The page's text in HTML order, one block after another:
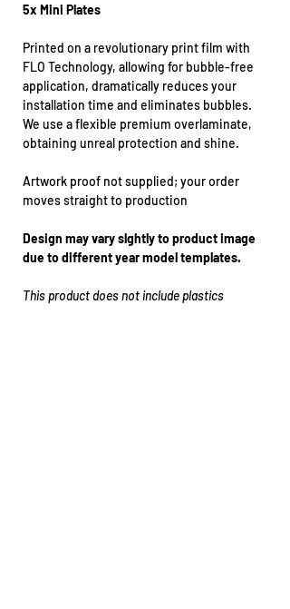
5x Mini Plates
Printed on a revolutionary print film with
FLO Technology, allowing for bubble-free
application, dramatically reduces your
installation time and eliminates bubbles.
We use a flexible premium overlaminate,
obtaining unreal protection and shine.
Artwork proof not supplied; your order
moves straight to production
Design may vary slghtly to product image
due to different year model templates.
This product does not include plastics